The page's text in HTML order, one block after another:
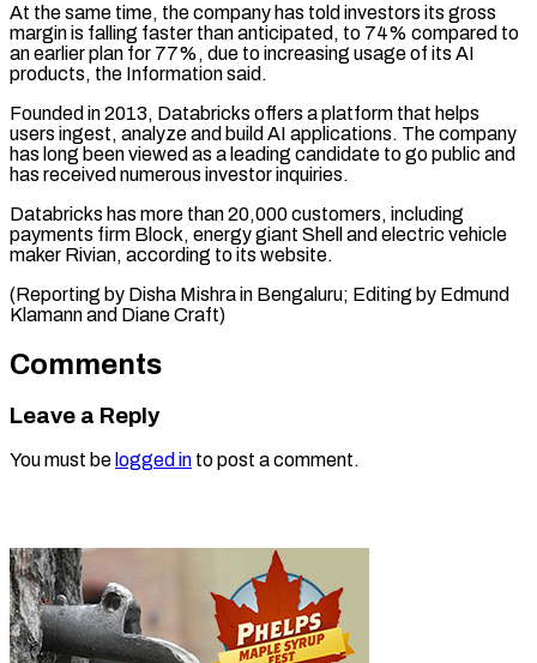
At the same time, the company has told investors its gross
margin is falling faster than anticipated, to 74% compared to
an earlier plan for 77%, due to increasing usage of its AI
products, the Information said.
Founded in 2013, Databricks offers a platform that helps
users ingest, analyze and build AI applications. The company
has long been viewed as a leading candidate to go public and
has received numerous investor inquiries.
Databricks has more than 20,000 customers, including
payments firm Block, energy giant Shell and electric vehicle
maker Rivian, according to its website.
(Reporting by Disha Mishra in Bengaluru; Editing by Edmund
Klamann and Diane Craft)
Comments
Leave a Reply
You must be logged in to post a comment.